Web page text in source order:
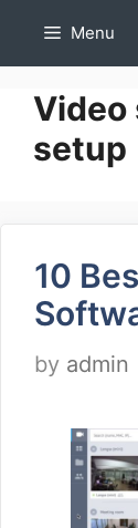
Menu
Video
setup
10
by admin